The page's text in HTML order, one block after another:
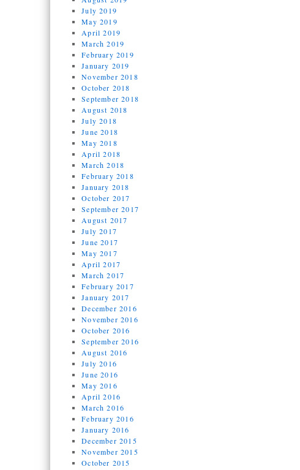
July 2019
May 2019
April 2019
March 2019
February 2019
January 2019
November 2018
October 2018
September 2018
August 2018
July 2018
June 2018
May 2018
April 2018
March 2018
February 2018
January 2018
October 2017
September 2017
August 2017
July 2017
June 2017
May 2017
April 2017
March 2017
February 2017
January 2017
December 2016
November 2016
October 2016
September 2016
August 2016
July 2016
June 2016
May 2016
April 2016
March 2016
February 2016
January 2016
December 2015
November 2015
October 2015